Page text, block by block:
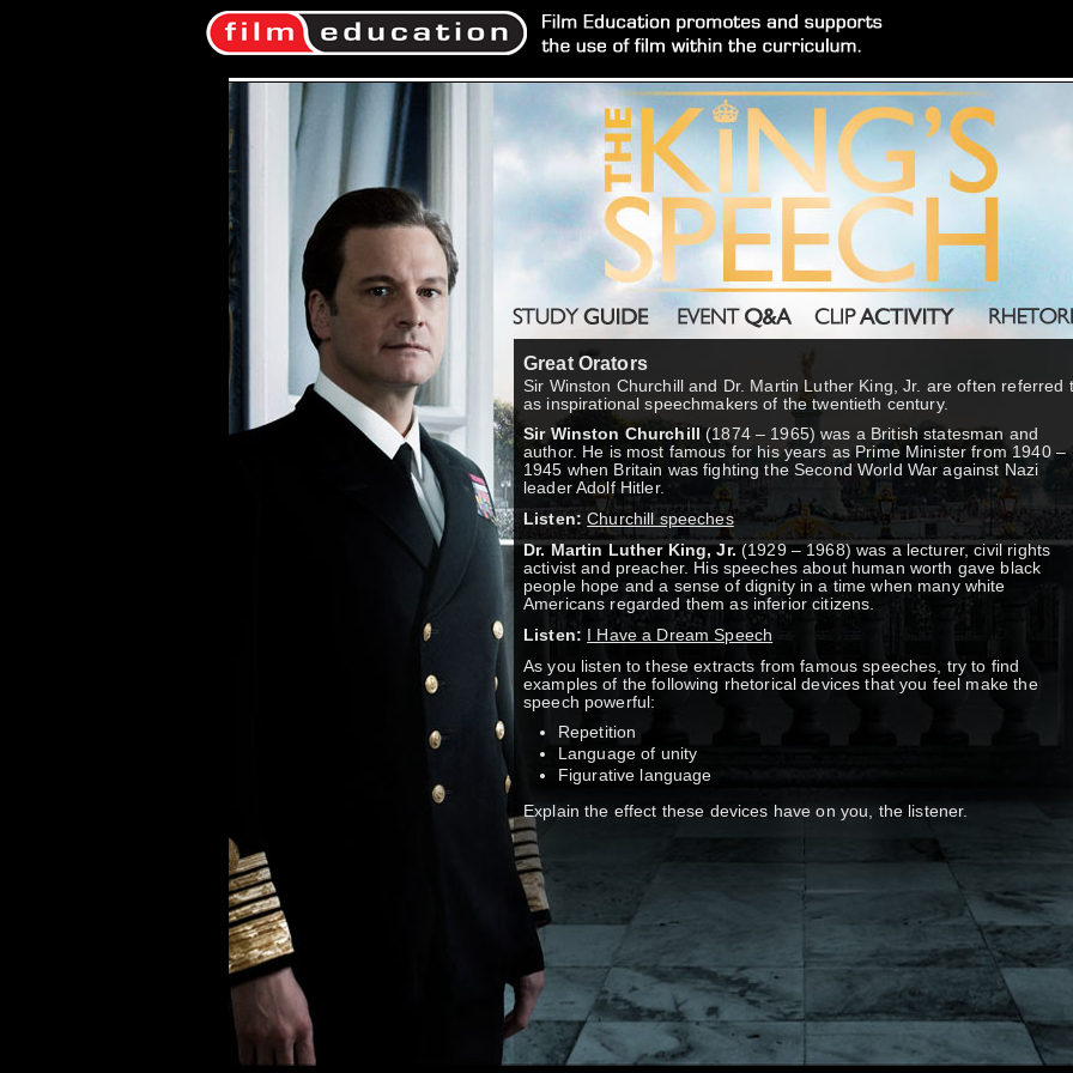
Great Orators
Sir Winston Churchill and Dr. Martin Luther King, Jr. are often referred
as inspirational speechmakers of the twentieth century.
Sir Winston Churchill(1874 – 1965) was a British statesman and
author. He is most famous for his years as Prime Minister from 1940 –
1945 when Britain was fighting the Second World War against Nazi
leader Adolf Hitler.
Listen:Churchill speeches
Dr. Martin Luther King, Jr.(1929 – 1968) was a lecturer, civil rights
activist and preacher. His speeches about human worth gave black
people hope and a sense of dignity in a time when many white
Americans regarded them as inferior citizens.
Listen: I Have a Dream Speech
As you listen to these extracts from famous speeches, try to find
examples of the following rhetorical devices that you feel make the
speech powerful:
Repetition
Language of unity
Figurative language
Explain the effect these devices have on you, the listener.